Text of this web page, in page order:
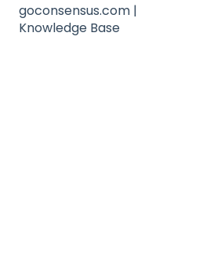
goconsensus.com |
Knowledge Base